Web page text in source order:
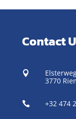
Contact

3770
 +32 474